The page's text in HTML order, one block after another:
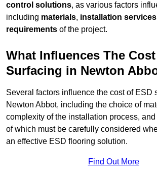
control solutions, as various factors
including materials, installation services
requirements of the project.
What Influences The
Surfacing in Newton
Several factors influence the cost of ESD
Newton Abbot, including the choice of
complexity of the installation process, and
of which must be carefully considered
an effective ESD flooring solution.
Find Out More